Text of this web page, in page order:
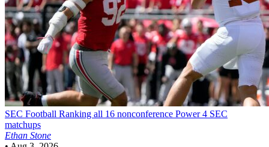
SEC Football Ranking all 16 nonconference Power 4 SEC
matchups
Ethan Stone